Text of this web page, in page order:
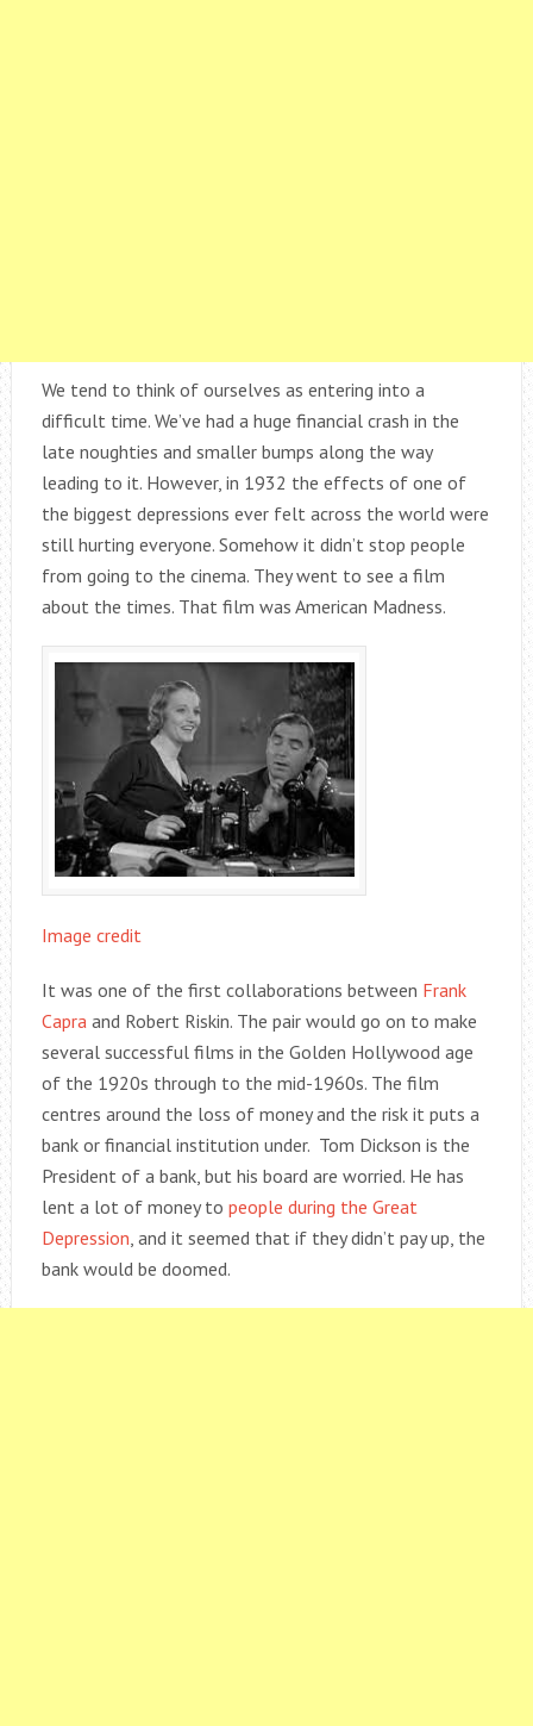
We tend to think of ourselves as entering into a
difficult time. We’ve had a huge financial crash in the
late noughties and smaller bumps along the way
leading to it. However, in 1932 the effects of one of
the biggest depressions ever felt across the world were
still hurting everyone. Somehow it didn’t stop people
from going to the cinema. They went to see a film
about the times. That film was American Madness.
Image credit
It was one of the first collaborations between Frank
Capra and Robert Riskin. The pair would go on to make
several successful films in the Golden Hollywood age
of the 1920s through to the mid-1960s. The film
centres around the loss of money and the risk it puts a
bank or financial institution under. Tom Dickson is the
President of a bank, but his board are worried. He has
lent a lot of money to people during the Great
Depression , and it seemed that if they didn’t pay up, the
bank would be doomed.